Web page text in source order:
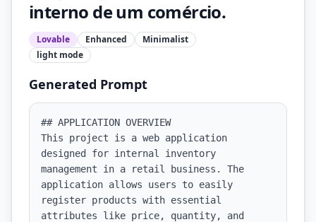
interno de um comércio.
Lovable Enhanced
Minimalist
light mode
Generated Prompt
## APPLICATION OVERVIEW
This project is a web application
designed for internal inventory
management in a retail business. The
application allows users to easily
register products with essential
attributes like price, quantity, and